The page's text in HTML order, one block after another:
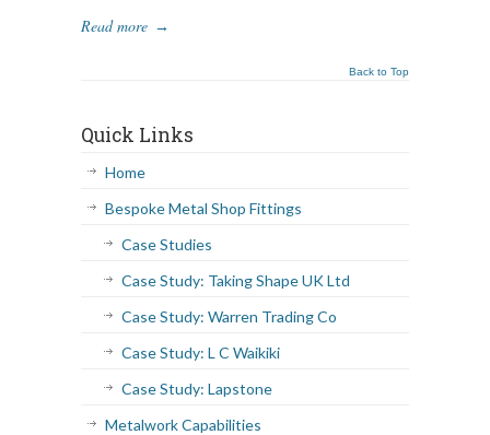
Read more →
Back to Top
Quick Links
Home
Bespoke Metal Shop Fittings
Case Studies
Case Study: Taking Shape UK Ltd
Case Study: Warren Trading Co
Case Study: L C Waikiki
Case Study: Lapstone
Metalwork Capabilities